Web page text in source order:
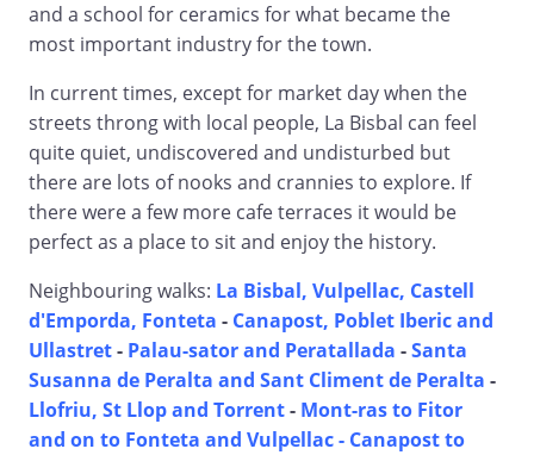
and a school for ceramics for what became the
most important industry for the town.
In current times, except for market day when the
streets throng with local people, La Bisbal can feel
quite quiet, undiscovered and undisturbed but
there are lots of nooks and crannies to explore. If
there were a few more cafe terraces it would be
perfect as a place to sit and enjoy the history.
Neighbouring walks: La Bisbal, Vulpellac, Castell
d'Emporda, Fonteta - Canapost, Poblet Iberic and
Ullastret- Palau-sator and Peratallada -Santa
Susanna de Peralta and Sant Climent de Peralta -
Llofriu, St Llop and Torrent- Mont-ras to Fitor
and on to Fonteta and Vulpellac - Canapost to